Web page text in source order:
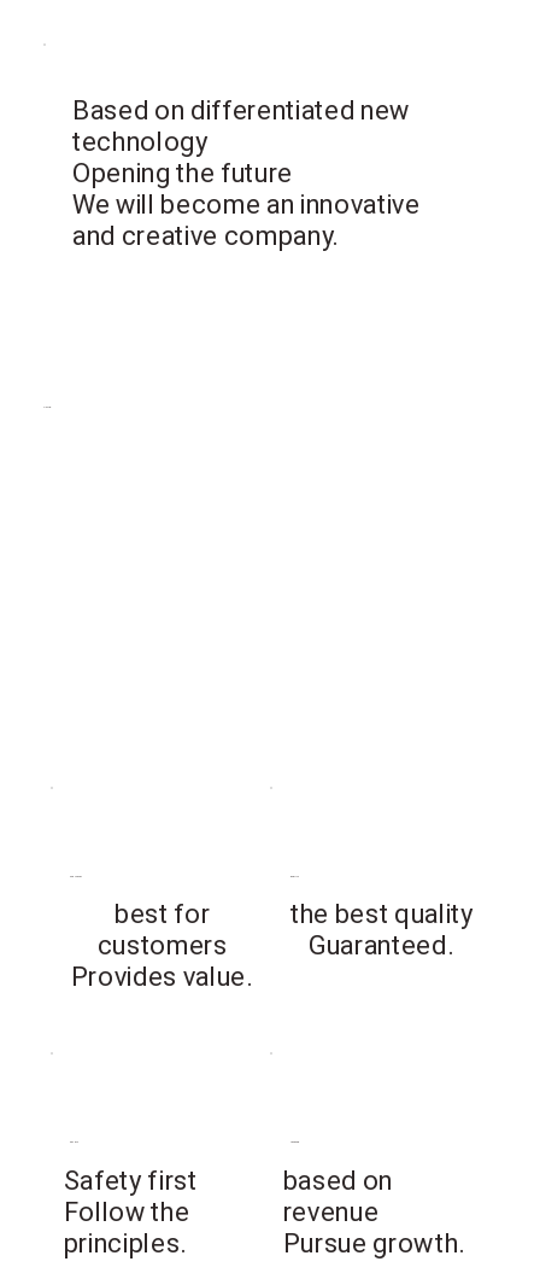
Based on differentiated new
technology
Opening the future
We will become an innovative
and creative company.
Value
customer
best for
customers
Provides value.
quality
the best quality
Guaranteed.
safety
​Safety first
Follow the
principles.
revenue
based on
revenue
Pursue growth.